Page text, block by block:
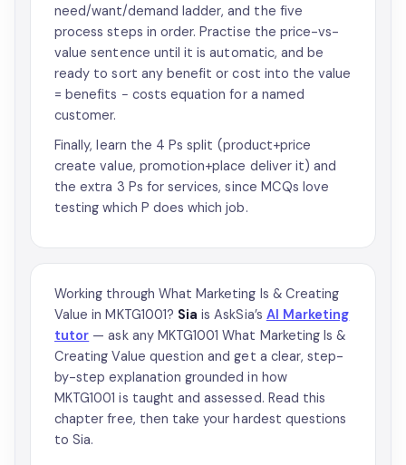
need/want/demand ladder, and the five
process steps in order. Practise the price-vs-
value sentence until it is automatic, and be
ready to sort any benefit or cost into the value
= benefits − costs equation for a named
customer.
Finally, learn the 4 Ps split (product+price
create value, promotion+place deliver it) and
the extra 3 Ps for services, since MCQs love
testing which P does which job.
Working through What Marketing Is & Creating
Value in MKTG1001? Sia is AskSia’s AI Marketing
tutor — ask any MKTG1001 What Marketing Is &
Creating Value question and get a clear, step-
by-step explanation grounded in how
MKTG1001 is taught and assessed. Read this
chapter free, then take your hardest questions
to Sia.